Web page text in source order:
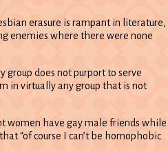
erasure is rampant in literature,
enemies where there were none
group does not purport to serve
in virtually any group that is not
women have gay male friends while
“of course I can’t be homophobic